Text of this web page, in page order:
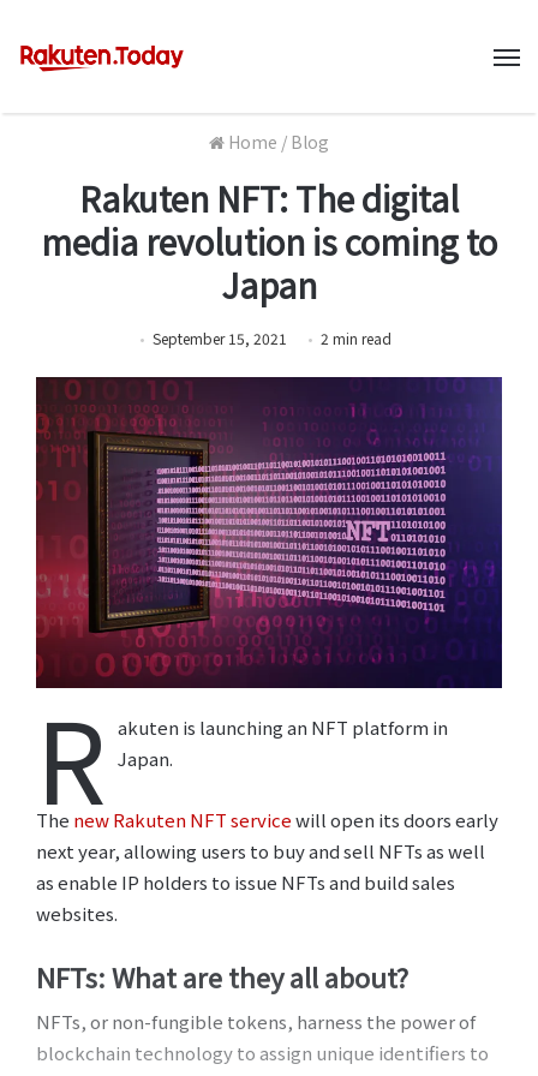
Home / Blog
Rakuten NFT: The digital
media revolution is coming to
Japan
September 15, 2021 2 min read
R akuten is launching an NFT platform in
Japan.
The new Rakuten NFT servicewill open its doors early
next year, allowing users to buy and sell NFTs as well
as enable IP holders to issue NFTs and build sales
websites.
NFTs: What are they all about?
NFTs, or non-fungible tokens, harness the power of
blockchain technology to assign unique identifiers to